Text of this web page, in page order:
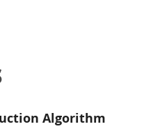
Algorithm